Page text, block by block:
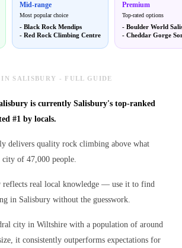
Mid-range
Most popular choice
- Black Rock Mendips
- Red Rock Climbing Centre
Premium
Top-rated options
- Boulder World
- Cheddar Gorge
SALISBURY - FULL GUIDE
is currently Salisbury's top-ranked
#1 by locals.
delivers quality rock climbing above what
of 47,000 people.
reflects real local knowledge — use it to find
in Salisbury without the guesswork.
city in Wiltshire with a population of around
it consistently outperforms expectations for